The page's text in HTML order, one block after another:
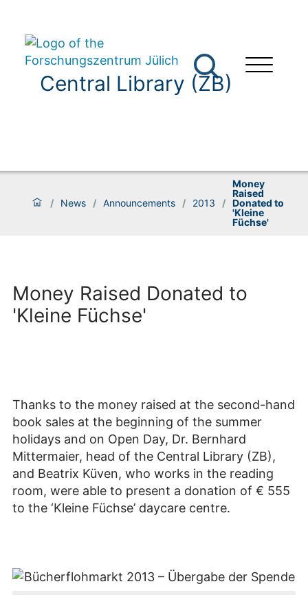
Central Library (ZB)
/ News / Announcements / 2013 /
Money
Raised
Donated to
'Kleine
Füchse'
Money Raised Donated to
'Kleine Füchse'
Thanks to the money raised at the second-hand
book sales at the beginning of the summer
holidays and on Open Day, Dr. Bernhard
Mittermaier, head of the Central Library (ZB),
and Beatrix Küven, who works in the reading
room, were able to present a donation of € 555
to the ‘Kleine Füchse’ daycare centre.